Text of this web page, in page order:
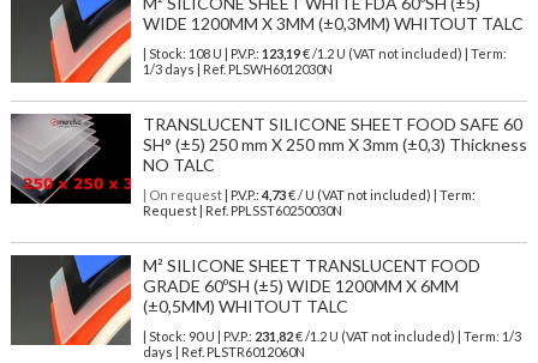
WIDE 1200MM X 3MM (±0,3MM) WHITOUT TALC
| Stock: 108 U | P.V.P.: 123,19€/1.2 U (VAT not included)
| Term:
1/3 days | Ref. PLSWH6012030N
TRANSLUCENT SILICONE SHEET FOOD SAFE 60
SH° (±5) 250 mm X 250 mm X 3mm (±0,3) Thickness
NO TALC
| On request| P.V.P.: 4,73€ / U (VAT not included) | Term:
Request | Ref. PPLSST60250030N
M² SILICONE SHEET TRANSLUCENT FOOD
GRADE 60ºSH (±5) WIDE 1200MM X 6MM
(±0,5MM) WHITOUT TALC
| Stock: 90 U | P.V.P.: 231,82€/1.2 U (VAT not included)
| Term: 1/3
days | Ref. PLSTR6012060N